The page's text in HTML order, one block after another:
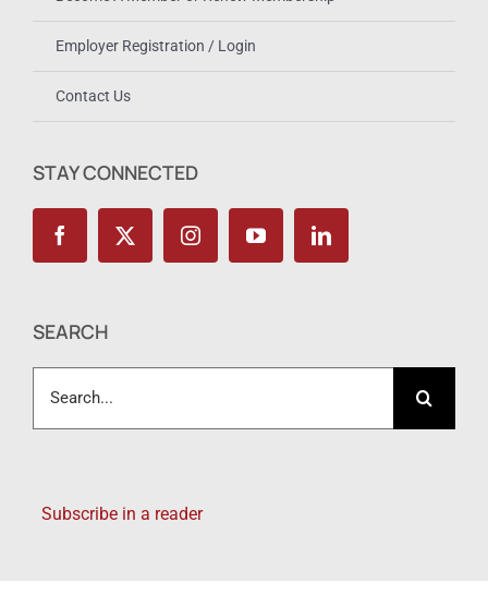
Employer Registration / Login
Contact Us
STAY CONNECTED
SEARCH
for:
Subscribe in a reader